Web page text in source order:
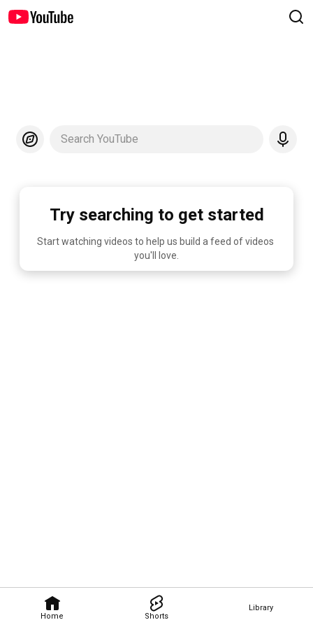
Home Shorts
Library
Search YouTube
Try searching to get started
Start watching videos to help us build a feed of videos
you'll love.